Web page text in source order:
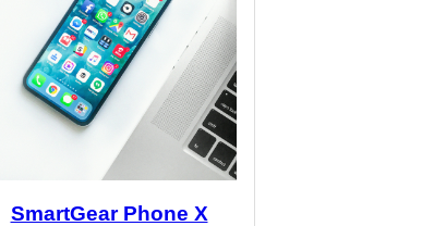
SmartGear Phone X